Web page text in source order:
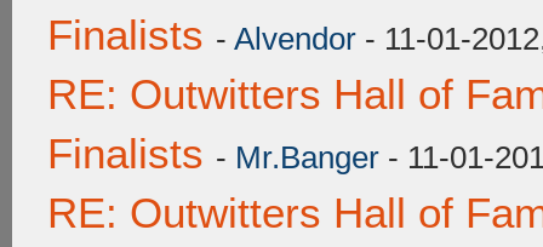
Finalists - Alvendor - 11-01-
RE: Outwitters Hall of
Finalists - Mr.Banger - 11-01-
RE: Outwitters Hall of